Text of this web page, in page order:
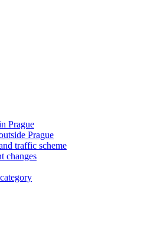
Prague
Prague
traffic scheme
changes